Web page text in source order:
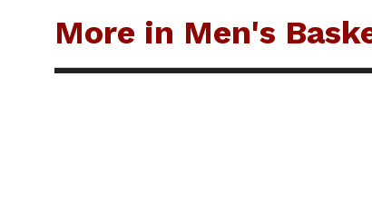
More in Men's